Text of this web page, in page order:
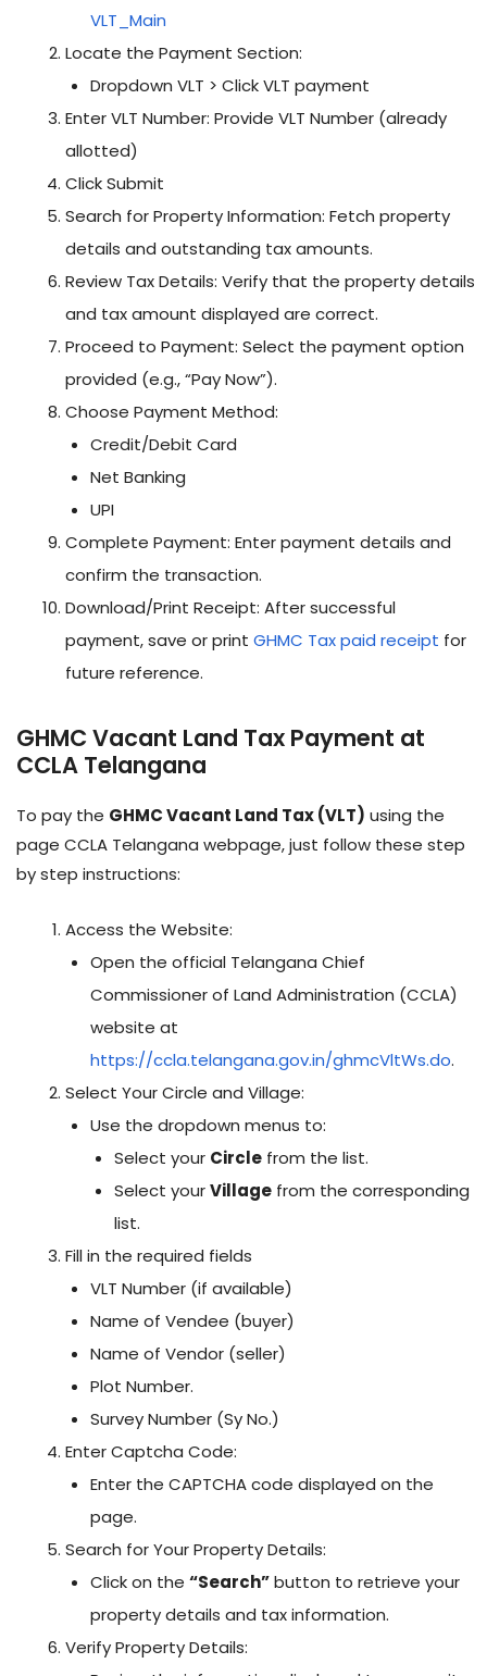
VLT_Main
Locate the Payment Section:
Dropdown VLT > Click VLT payment
Enter VLT Number: Provide VLT Number (already
allotted)
Click Submit
Search for Property Information: Fetch property
details and outstanding tax amounts.
Review Tax Details: Verify that the property details
and tax amount displayed are correct.
Proceed to Payment: Select the payment option
provided (e.g., “Pay Now”).
Choose Payment Method:
Credit/Debit Card
Net Banking
UPI
Complete Payment: Enter payment details and
confirm the transaction.
Download/Print Receipt: After successful
payment, save or print GHMC Tax paid receipt for
future reference.
GHMC Vacant Land Tax Payment at
CCLA Telangana
To pay the GHMC Vacant Land Tax (VLT) using the
page CCLA Telangana webpage, just follow these step
by step instructions:
Access the Website:
Open the official Telangana Chief
Commissioner of Land Administration (CCLA)
website at
https://ccla.telangana.gov.in/ghmcVltWs.do.
Select Your Circle and Village:
Use the dropdown menus to:
Select your Circle from the list.
Select yourVillage from the corresponding
list.
Fill in the required fields
VLT Number (if available)
Name of Vendee (buyer)
Name of Vendor (seller)
Plot Number.
Survey Number (Sy No.)
Enter Captcha Code:
Enter the CAPTCHA code displayed on the
page.
Search for Your Property Details:
Click on the “Search”button to retrieve your
property details and tax information.
Verify Property Details: